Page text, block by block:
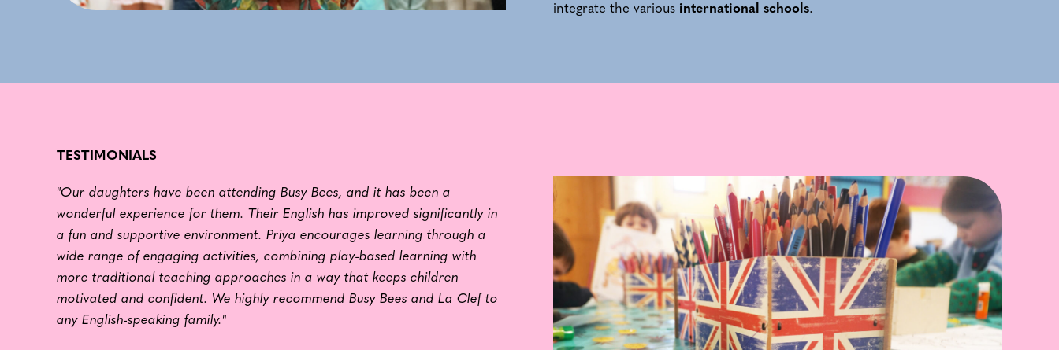
integrate the various international schools.
TESTIMONIALS
"Our daughters have been attending Busy Bees, and it has been a
wonderful experience for them. Their English has improved significantly in
a fun and supportive environment. Priya encourages learning through a
wide range of engaging activities, combining play-based learning with
more traditional teaching approaches in a way that keeps children
motivated and confident. We highly recommend Busy Bees and La Clef to
any English-speaking family."